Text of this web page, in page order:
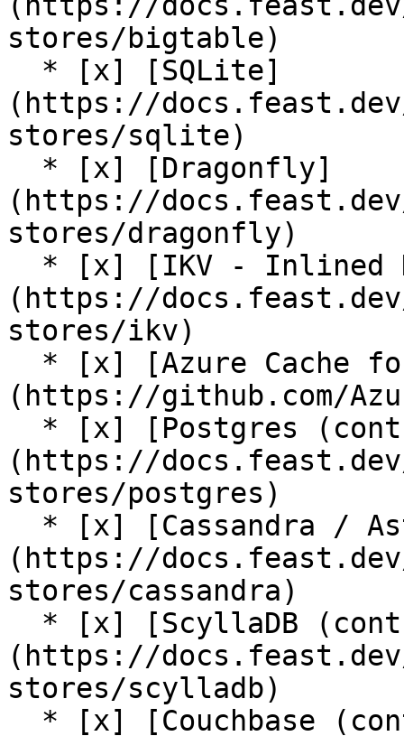
stores/bigtable)
(https://
stores/sqlite)
(https://
stores/dragonfly)
(https://
stores/ikv)
(https://github.com/
(https://
stores/postgres)
(https://
stores/cassandra)
(https://
stores/scylladb)